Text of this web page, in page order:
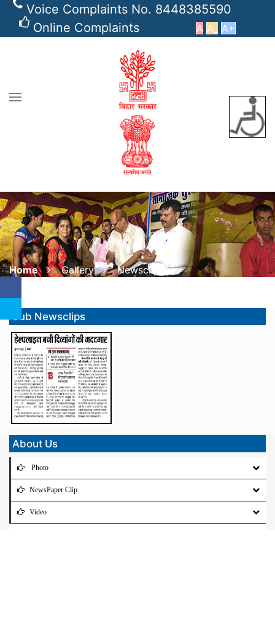
Voice Complaints No. 8448385590
Online Complaints
A A_ A+
Home Gallery Newsclips
Sub Newsclips
About Us
Photo
NewsPaper Clip
Video